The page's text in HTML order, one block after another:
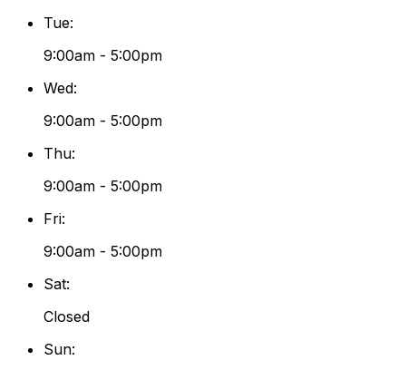
Tue:
9:00am - 5:00pm
Wed:
9:00am - 5:00pm
Thu:
9:00am - 5:00pm
Fri:
9:00am - 5:00pm
Sat:
Closed
Sun: